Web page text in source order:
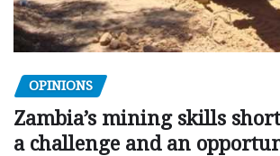
OPINIONS
Zambia’s mining skills
a challenge and an